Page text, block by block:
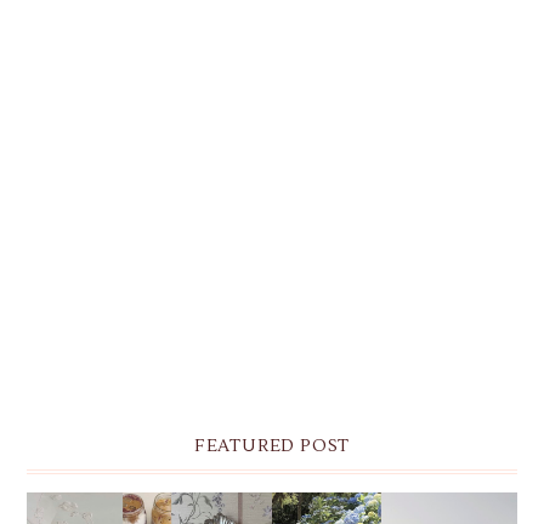
FEATURED POST